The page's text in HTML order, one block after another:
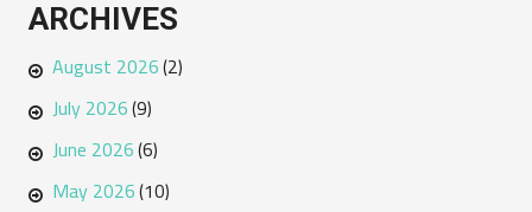
ARCHIVES
August 2026(2)
July 2026(9)
June 2026(6)
May 2026(10)